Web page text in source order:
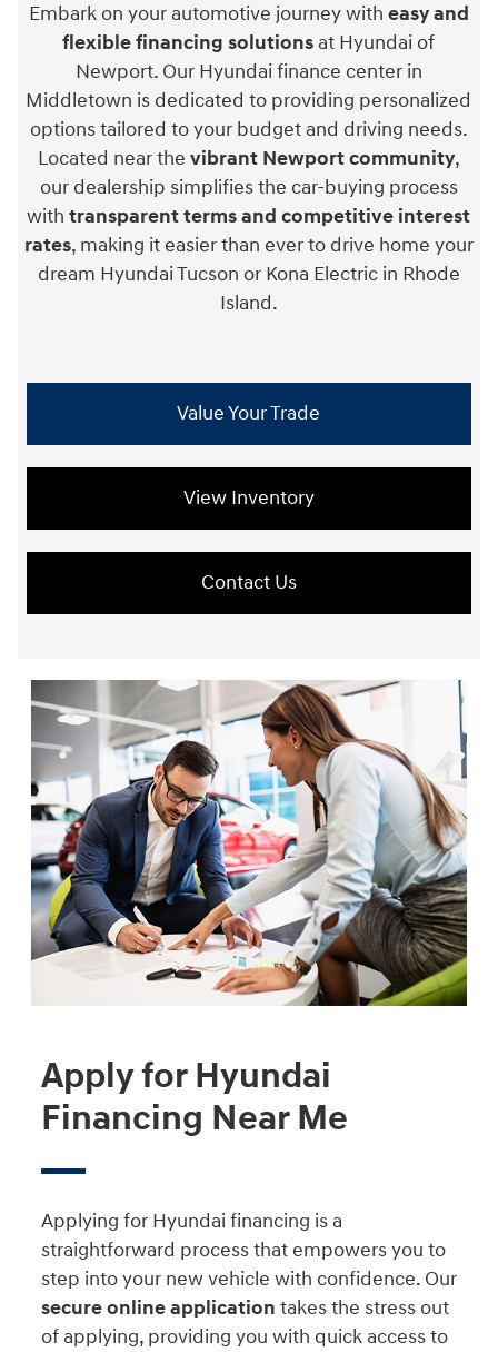
Embark on your automotive journey with easy and
flexible financing solutions at Hyundai of
Newport. Our Hyundai finance center in
Middletown is dedicated to providing personalized
options tailored to your budget and driving needs.
Located near the vibrant Newport community,
our dealership simplifies the car-buying process
withtransparent terms and competitive interest
rates, making it easier than ever to drive home your
dream Hyundai Tucson or Kona Electric in Rhode
Island.
Value Your Trade
View Inventory
Contact Us
Apply for Hyundai
Financing Near Me
Applying for Hyundai financing is a
straightforward process that empowers you to
step into your new vehicle with confidence. Our
secure online application takes the stress out
of applying, providing you with quick access to